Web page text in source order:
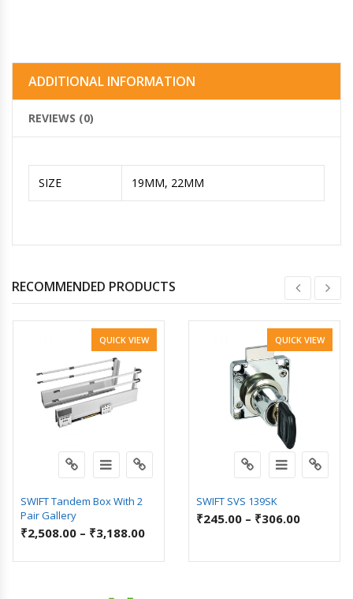
ADDITIONAL INFORMATION
REVIEWS (0)
SIZE 19MM, 22MM
RECOMMENDED PRODUCTS
QUICK VIEW
SWIFT Tandem Box With 2
Pair Gallery
₹2,508.00 – ₹3,188.00
QUICK VIEW
SWIFT SVS 139SK
₹245.00 – ₹306.00